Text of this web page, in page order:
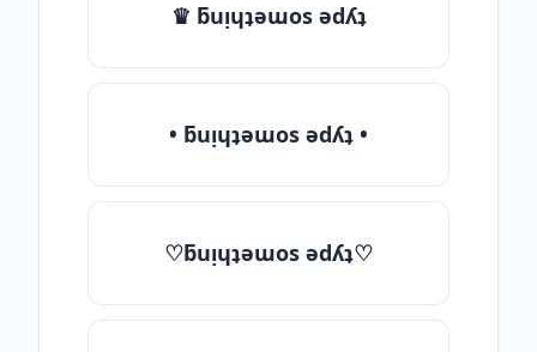
♛ ƃuᴉɥʇǝɯos ǝdʎʇ
• ƃuᴉɥʇǝɯos ǝdʎʇ •
♡ƃuᴉɥʇǝɯos ǝdʎʇ♡